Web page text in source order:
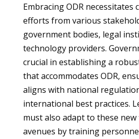
Embracing ODR necessitates
efforts from various
government bodies, legal
technology providers.
crucial in establishing a
that accommodates ODR,
aligns with national
international best practices.
must also adapt to these
avenues by training